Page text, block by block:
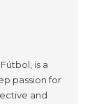
is a
passion for
and